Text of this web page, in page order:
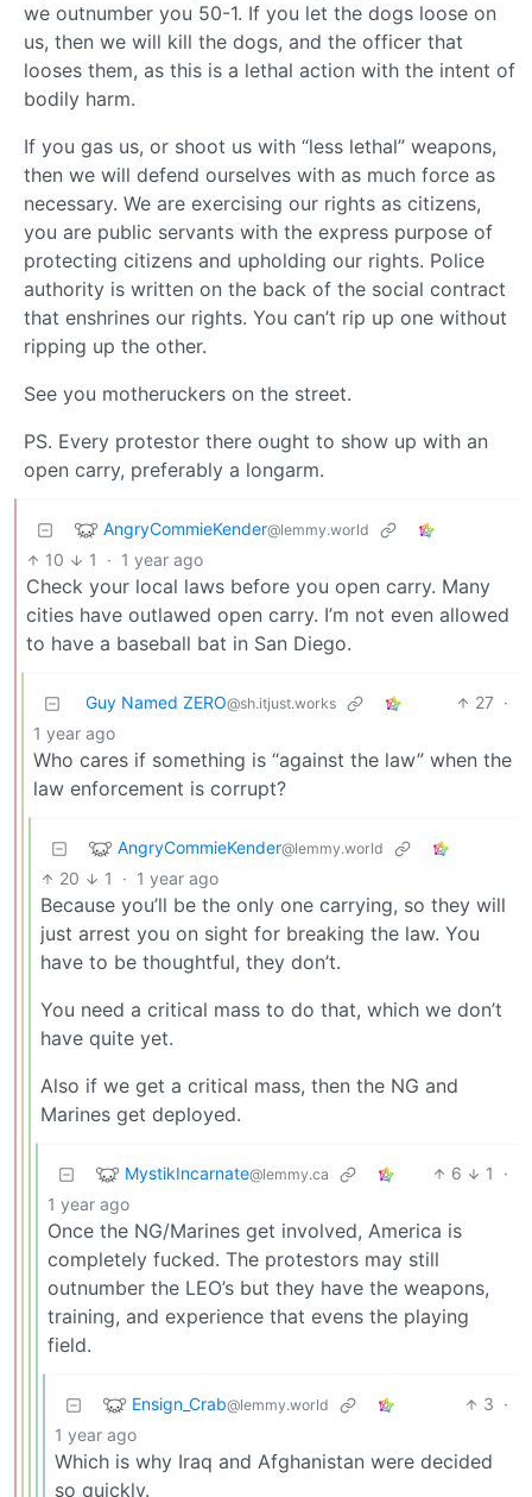
we outnumber you 50-1. If you let the dogs loose on
us, then we will kill the dogs, and the officer that
looses them, as this is a lethal action with the intent of
bodily harm.
If you gas us, or shoot us with “less lethal” weapons,
then we will defend ourselves with as much force as
necessary. We are exercising our rights as citizens,
you are public servants with the express purpose of
protecting citizens and upholding our rights. Police
authority is written on the back of the social contract
that enshrines our rights. You can’t rip up one without
ripping up the other.
See you motheruckers on the street.
PS. Every protestor there ought to show up with an
open carry, preferably a longarm.
AngryCommieKender@lemmy.world
10 1 · 1 year ago
Check your local laws before you open carry. Many
cities have outlawed open carry. I’m not even allowed
to have a baseball bat in San Diego.
Guy Named ZERO@sh.itjust.works 27 ·
1 year ago
Who cares if something is “against the law” when the
law enforcement is corrupt?
AngryCommieKender@lemmy.world
20 1 · 1 year ago
Because you’ll be the only one carrying, so they will
just arrest you on sight for breaking the law. You
have to be thoughtful, they don’t.
You need a critical mass to do that, which we don’t
have quite yet.
Also if we get a critical mass, then the NG and
Marines get deployed.
MystikIncarnate@lemmy.ca 6 1
·
1 year ago
Once the NG/Marines get involved, America is
completely fucked. The protestors may still
outnumber the LEO’s but they have the weapons,
training, and experience that evens the playing
field.
Ensign_Crab@lemmy.world 3 ·
1 year ago
Which is why Iraq and Afghanistan were decided
so quickly.